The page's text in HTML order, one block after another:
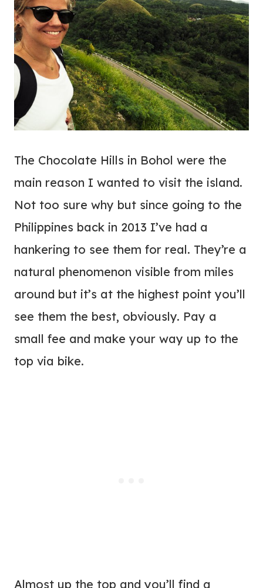
The Chocolate Hills in Bohol were the
main reason I wanted to visit the island.
Not too sure why but since going to the
Philippines back in 2013 I’ve had a
hankering to see them for real. They’re a
natural phenomenon visible from miles
around but it’s at the highest point you’ll
see them the best, obviously. Pay a
small fee and make your way up to the
top via bike.
Almost up the top and you’ll find a